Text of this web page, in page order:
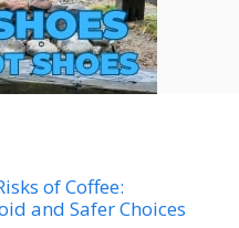
of Coffee:
and Safer Choices